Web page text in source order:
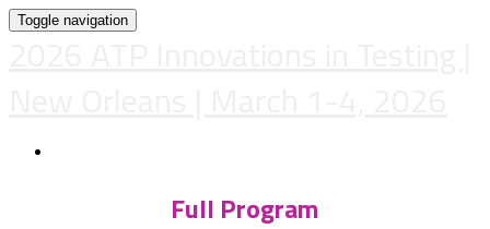
Toggle navigation
Full Program